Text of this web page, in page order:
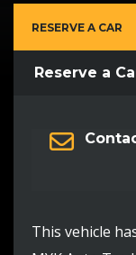
RESERVE A CAR
Reserve a
This vehicle